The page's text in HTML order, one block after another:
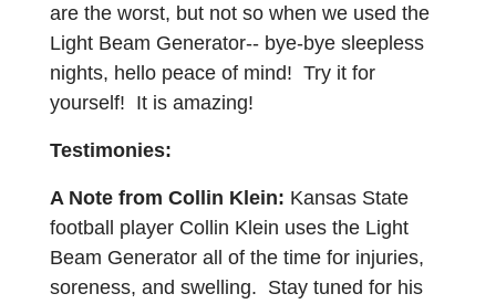
are the worst, but not so when we used the
Light Beam Generator-- bye-bye sleepless
nights, hello peace of mind! Try it for
yourself! It is amazing!
Testimonies:
A Note from Collin Klein: Kansas State
football player Collin Klein uses the Light
Beam Generator all of the time for injuries,
soreness, and swelling. Stay tuned for his